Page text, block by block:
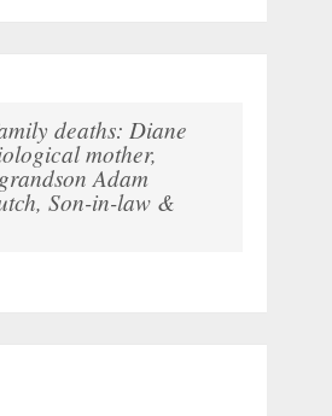
deaths: Diane
mother,
Adam
Son-in-law &